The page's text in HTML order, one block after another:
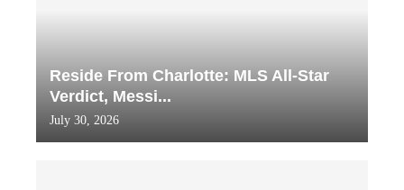
Reside From Charlotte: MLS All-Star
Verdict, Messi...
July 30, 2026